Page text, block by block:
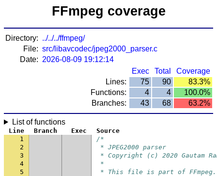
FFmpeg coverage
Directory: ../../../ffmpeg/
File: src/libavcodec/jpeg2000_parser.c
Date: 2026-08-09 19:12:14
Exec
Total
Coverage
Lines:
75 90
83.3%
Functions:
4 4
100.0%
Branches:
43 68 63.2%
List of functions
Line Branch Exec
Source
1
/*
2
* JPEG2000 parser
3
* Copyright (c) 2020 Gautam
4
*
5
* This file is part of FFmpeg.